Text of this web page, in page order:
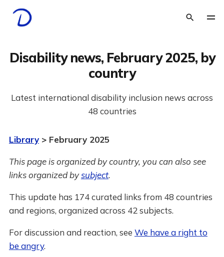
Disability news, February 2025, by
country
Latest international disability inclusion news across
48 countries
Library> February 2025
This page is organized by country, you can also see
links organized bysubject.
This update has 174 curated links from 48 countries
and regions, organized across 42 subjects.
For discussion and reaction, see We have a right to
be angry.